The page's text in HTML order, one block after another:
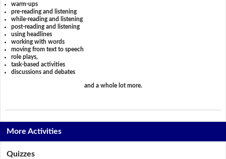
warm-ups
pre-reading and listening
while-reading and listening
post-reading and listening
using headlines
working with words
moving from text to speech
role plays,
task-based activities
discussions and debates
and a whole lot more.
More Activities
Quizzes